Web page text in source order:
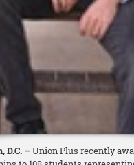
D.C. – Union Plus recently